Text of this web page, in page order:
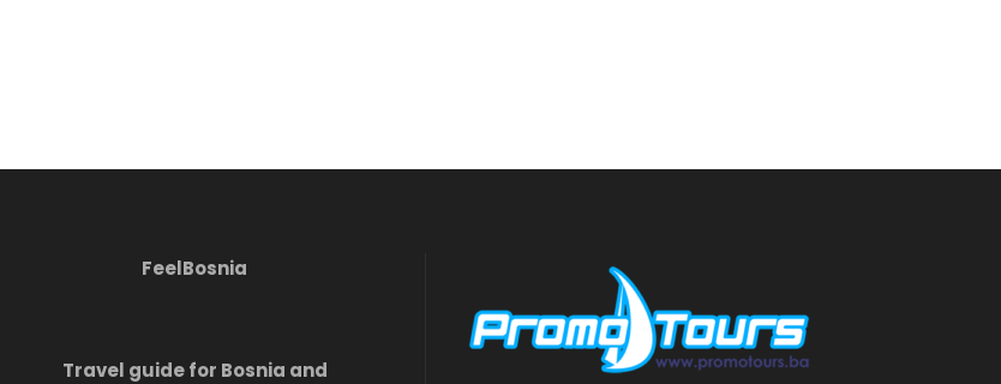
FeelBosnia
Travel guide for Bosnia and